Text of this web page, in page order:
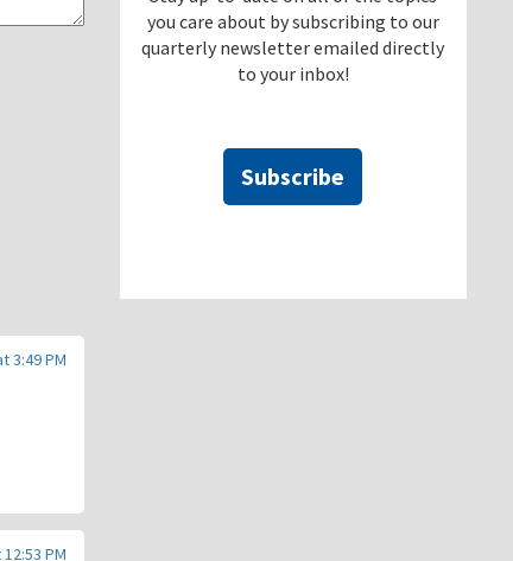
3:49 PM
PM
you care about by subscribing to our
quarterly newsletter emailed directly
to your inbox!
Subscribe